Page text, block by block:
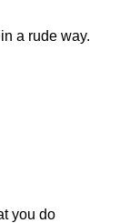
a rude way.
you do